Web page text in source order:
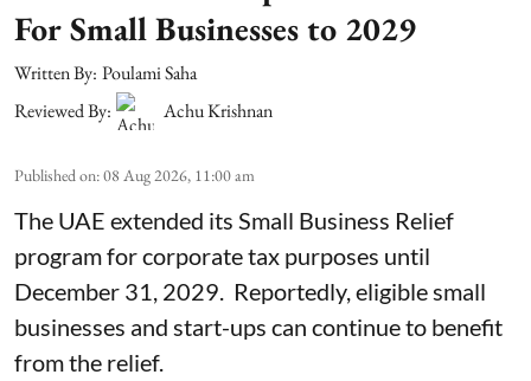
For Small Businesses to 2029
Written By: Poulami Saha
Reviewed By:
Achu Krishnan
Published on:08 Aug 2026, 11:00 am
The UAE extended its Small Business Relief
program for corporate tax purposes until
December 31, 2029. Reportedly, eligible small
businesses and start-ups can continue to benefit
from the relief.